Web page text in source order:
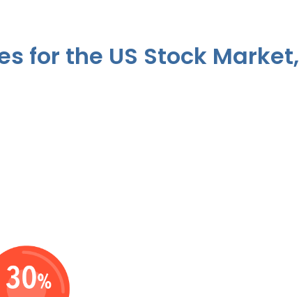
for the US Stock Market,